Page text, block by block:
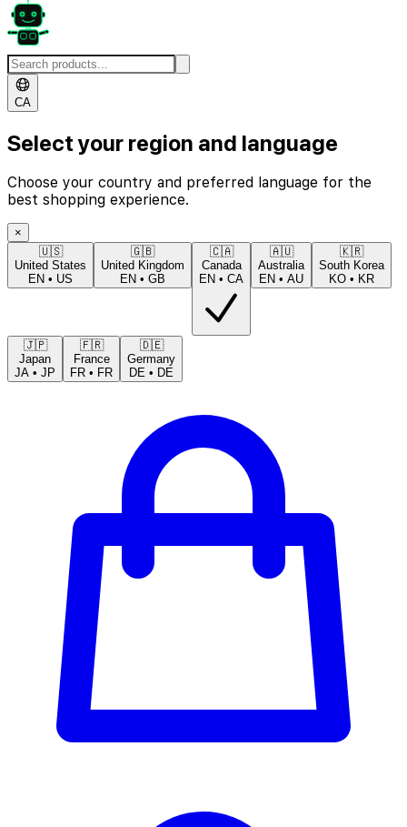
CA
Select your region and language
Choose your country and preferred language for the
best shopping experience.
×
🇺🇸
United States
EN • US
🇬🇧
United Kingdom
EN • GB
🇨🇦
Canada
EN • CA
🇦🇺
Australia
EN • AU
🇰🇷
South Korea
KO • KR
🇯🇵
Japan
JA • JP
🇫🇷
France
FR • FR
🇩🇪
Germany
DE • DE